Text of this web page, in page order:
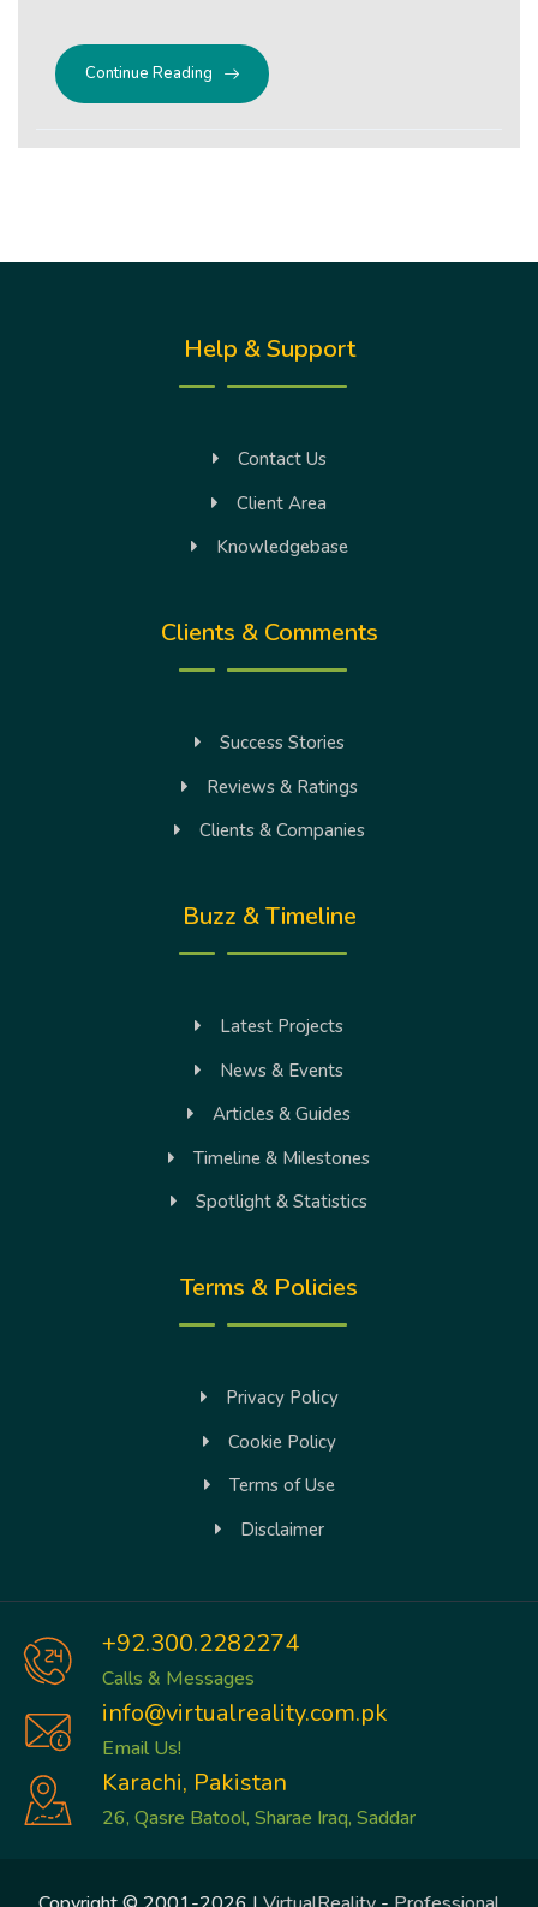
Continue Reading
Help & Support
Contact Us
Client Area
Knowledgebase
Clients & Comments
Success Stories
Reviews & Ratings
Clients & Companies
Buzz & Timeline
Latest Projects
News & Events
Articles & Guides
Timeline & Milestones
Spotlight & Statistics
Terms & Policies
Privacy Policy
Cookie Policy
Terms of Use
Disclaimer
+92.300.2282274
Calls & Messages
info@virtualreality.com.pk
Email Us!
Karachi, Pakistan
26, Qasre Batool, Sharae Iraq, Saddar